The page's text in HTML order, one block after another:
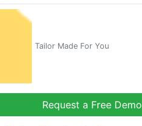
Tailor Made For You
Request a Free Demo